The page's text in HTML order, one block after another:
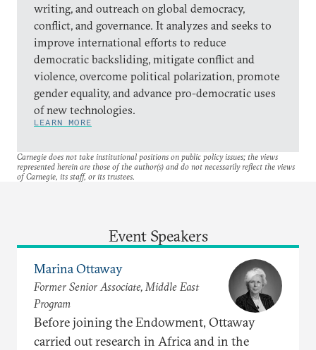
writing, and outreach on global democracy,
conflict, and governance. It analyzes and seeks to
improve international efforts to reduce
democratic backsliding, mitigate conflict and
violence, overcome political polarization, promote
gender equality, and advance pro-democratic uses
of new technologies.
LEARN MORE
Carnegie does not take institutional positions on public policy issues; the views
represented herein are those of the author(s) and do not necessarily reflect the views
of Carnegie, its staff, or its trustees.
Event Speakers
Marina Ottaway
Former Senior Associate, Middle East
Program
Before joining the Endowment, Ottaway
carried out research in Africa and in the